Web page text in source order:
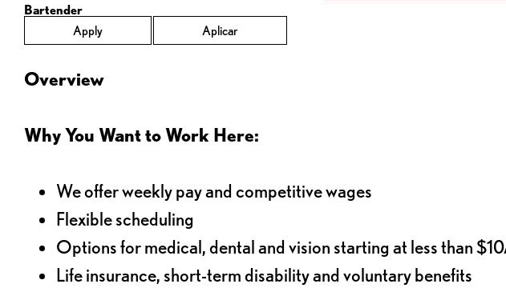
Bartender
Apply
Aplicar
Overview
Why You Want to Work Here:
We offer weekly pay and competitive wages
Flexible scheduling
Options for medical, dental and vision starting at less than
Life insurance, short-term disability and voluntary benefits